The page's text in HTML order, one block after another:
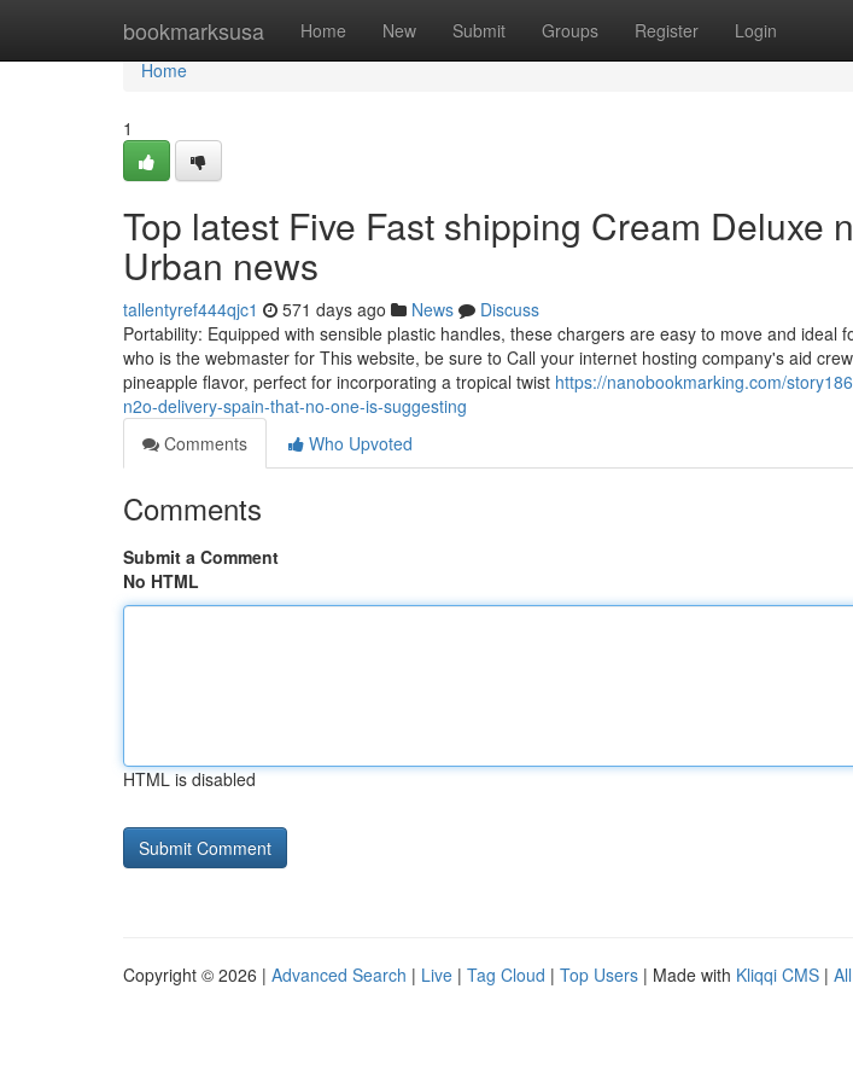
bookmarksusa Home New Submit Groups Register Login
Home
Home
1
Top latest Five Fast shipping Cream Deluxe
Urban news
tallentyref444qjc1 571 days ago News
Discuss
Portability: Equipped with sensible plastic handles, these chargers are easy to move and ideal
who is the webmaster for This website, be sure to Call your internet hosting company's aid
pineapple flavor, perfect for incorporating a tropical twist https://nanobookmarking.com/
n2o-delivery-spain-that-no-one-is-suggesting
Comments
Who Upvoted
Comments
Submit a Comment
No HTML
HTML is disabled
Copyright © 2026 | Advanced Search | Live | Tag Cloud | Top Users | Made with Kliqqi CMS |